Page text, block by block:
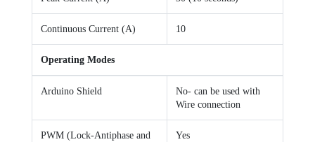
Continuous Current (A) 10
Operating Modes
Arduino Shield
No- can be used with
Wire connection
PWM (Lock-Antiphase and
Yes